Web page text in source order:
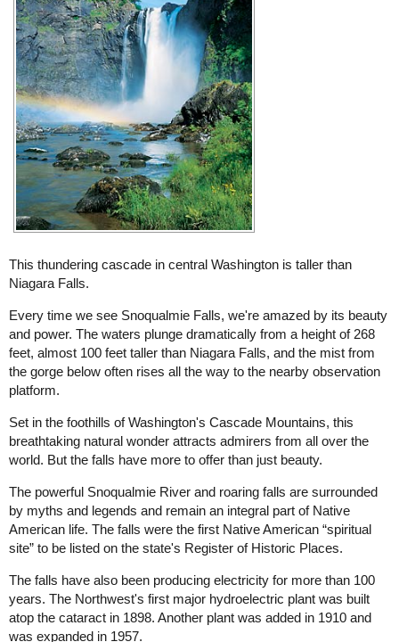
This thundering cascade in central Washington is taller than
Niagara Falls.
Every time we see Snoqualmie Falls, we're amazed by its beauty
and power. The waters plunge dramatically from a height of 268
feet, almost 100 feet taller than Niagara Falls, and the mist from
the gorge below often rises all the way to the nearby observation
platform.
Set in the foothills of Washington's Cascade Mountains, this
breathtaking natural wonder attracts admirers from all over the
world. But the falls have more to offer than just beauty.
The powerful Snoqualmie River and roaring falls are surrounded
by myths and legends and remain an integral part of Native
American life. The falls were the first Native American “spiritual
site” to be listed on the state's Register of Historic Places.
The falls have also been producing electricity for more than 100
years. The Northwest's first major hydroelectric plant was built
atop the cataract in 1898. Another plant was added in 1910 and
was expanded in 1957.